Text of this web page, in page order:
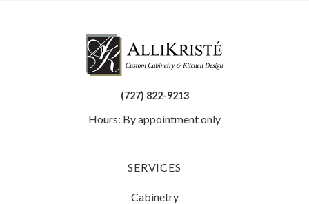
(727) 822-9213
Hours: By appointment only
SERVICES
Cabinetry